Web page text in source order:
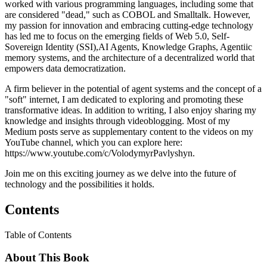
worked with various programming languages, including some that
are considered "dead," such as COBOL and Smalltalk. However,
my passion for innovation and embracing cutting-edge technology
has led me to focus on the emerging fields of Web 5.0, Self-
Sovereign Identity (SSI),AI Agents, Knowledge Graphs, Agentiic
memory systems, and the architecture of a decentralized world that
empowers data democratization.
A firm believer in the potential of agent systems and the concept of a
"soft" internet, I am dedicated to exploring and promoting these
transformative ideas. In addition to writing, I also enjoy sharing my
knowledge and insights through videoblogging. Most of my
Medium posts serve as supplementary content to the videos on my
YouTube channel, which you can explore here:
https://www.youtube.com/c/VolodymyrPavlyshyn.
Join me on this exciting journey as we delve into the future of
technology and the possibilities it holds.
Contents
Table of Contents
About This Book